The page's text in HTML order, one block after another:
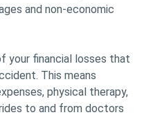
and non-economic
your financial losses that
This means
physical therapy,
to and from doctors